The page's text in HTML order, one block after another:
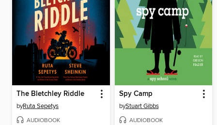
The Bletchley Riddle
byRuta Sepetys
AUDIOBOOK
Spy Camp
byStuart Gibbs
AUDIOBOOK